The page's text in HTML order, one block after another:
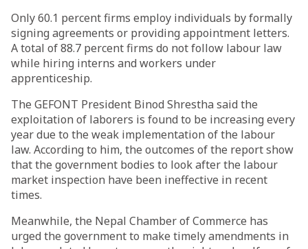
Only 60.1 percent firms employ individuals by formally
signing agreements or providing appointment letters.
A total of 88.7 percent firms do not follow labour law
while hiring interns and workers under
apprenticeship.
The GEFONT President Binod Shrestha said the
exploitation of laborers is found to be increasing every
year due to the weak implementation of the labour
law. According to him, the outcomes of the report show
that the government bodies to look after the labour
market inspection have been ineffective in recent
times.
Meanwhile, the Nepal Chamber of Commerce has
urged the government to make timely amendments in